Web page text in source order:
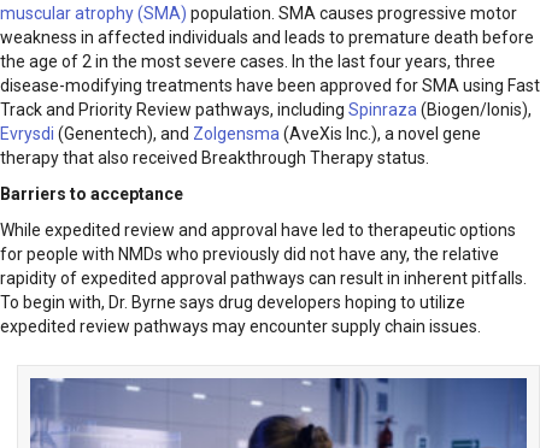
muscular atrophy (SMA) population. SMA causes progressive motor
weakness in affected individuals and leads to premature death before
the age of 2 in the most severe cases. In the last four years, three
disease-modifying treatments have been approved for SMA using Fast
Track and Priority Review pathways, including Spinraza (Biogen/Ionis),
Evrysdi (Genentech), and Zolgensma (AveXis Inc.), a novel gene
therapy that also received Breakthrough Therapy status.
Barriers to acceptance
While expedited review and approval have led to therapeutic options
for people with NMDs who previously did not have any, the relative
rapidity of expedited approval pathways can result in inherent pitfalls.
To begin with, Dr. Byrne says drug developers hoping to utilize
expedited review pathways may encounter supply chain issues.